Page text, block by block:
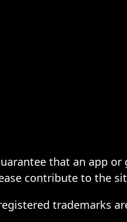
that an app or
contribute to the
trademarks